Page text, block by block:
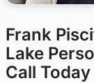
Frank
Lake
Call Today